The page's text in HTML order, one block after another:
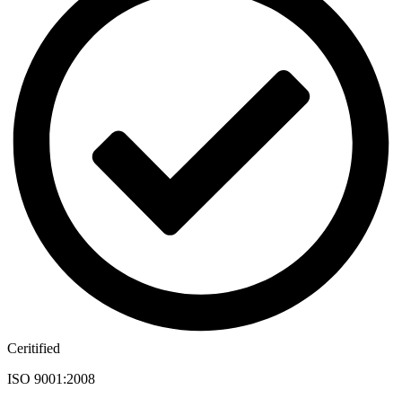
Ceritified
ISO 9001:2008